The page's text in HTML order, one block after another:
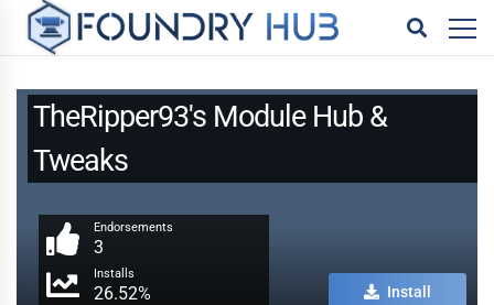
TheRipper93's Module Hub &
Tweaks
Endorsements
3
Installs
26.52% Install